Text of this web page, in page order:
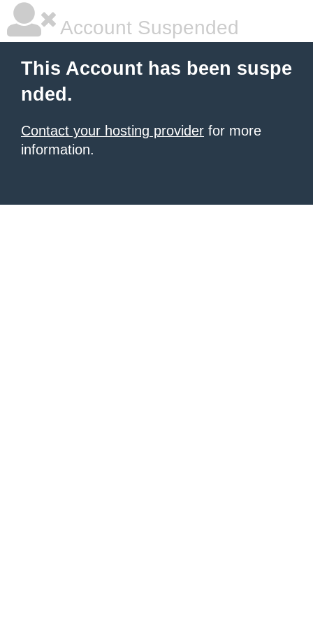
Account Suspended
This Account has been suspe
nded.
Contact your hosting provider for more
information.